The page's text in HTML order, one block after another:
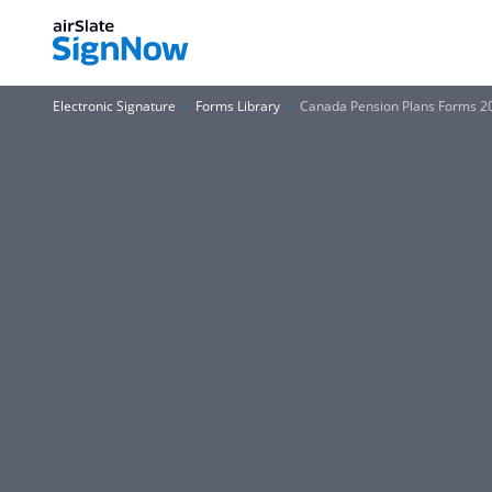
Electronic Signature Forms Library Canada Pension Plans Forms